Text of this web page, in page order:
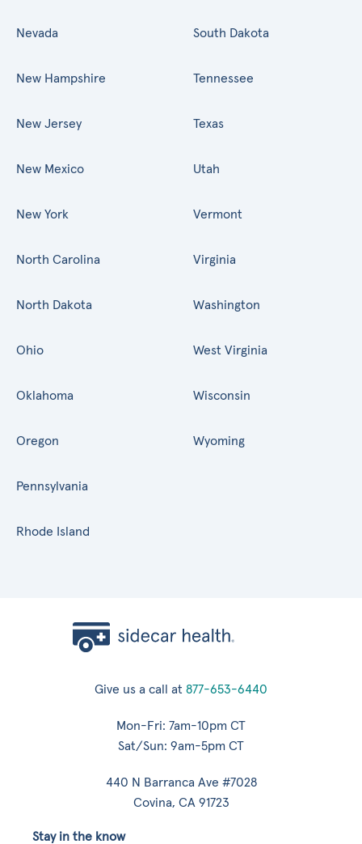
Nevada
New Hampshire
New Jersey
New Mexico
New York
North Carolina
North Dakota
Ohio
Oklahoma
Oregon
Pennsylvania
Rhode Island
South Dakota
Tennessee
Texas
Utah
Vermont
Virginia
Washington
West Virginia
Wisconsin
Wyoming
Give us a call at 877-653-6440
Mon-Fri: 7am-10pm CT
Sat/Sun: 9am-5pm CT
440 N Barranca Ave #7028
Covina, CA 91723
Stay in the know